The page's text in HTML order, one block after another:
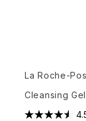
La Roche-
Cleansing